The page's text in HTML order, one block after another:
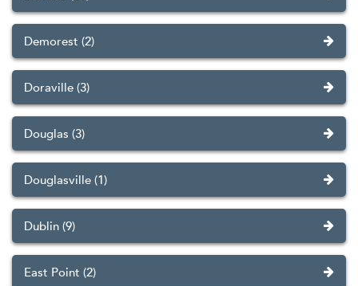
Demorest (2)
Doraville (3)
Douglas (3)
Douglasville (1)
Dublin (9)
East Point (2)